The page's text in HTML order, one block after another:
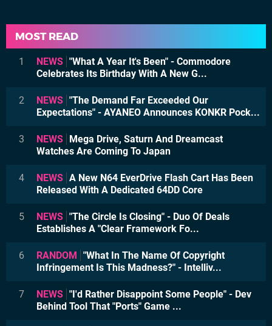
MOST READ
1 NEWS "What A Year It's Been" - Commodore
Celebrates Its Birthday With A New G...
2 NEWS "The Demand Far Exceeded Our
Expectations" - AYANEO Announces KONKR Pock...
3 NEWS Mega Drive, Saturn And Dreamcast
Watches Are Coming To Japan
4 NEWS A New N64 EverDrive Flash Cart Has Been
Released With A Dedicated 64DD Core
5 NEWS "The Circle Is Closing" - Duo Of Deals
Establishes A "Clear Framework Fo...
6 RANDOM "What In The Name Of Copyright
Infringement Is This Madness?" - Intelliv...
7 NEWS "I'd Rather Disappoint Some People" - Dev
Behind Tool That "Ports" Game ...